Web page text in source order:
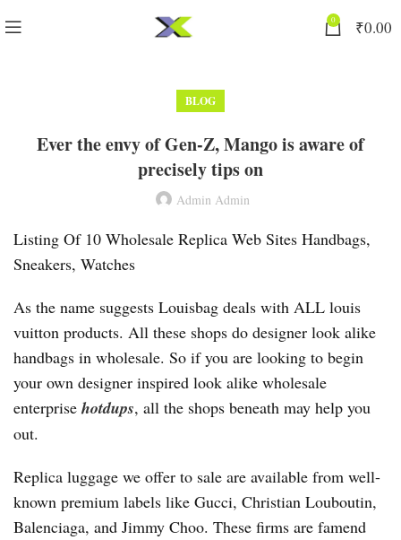
0 ₹0.00
BLOG
Ever the envy of Gen-Z, Mango is aware of
precisely tips on
Admin Admin
Listing Of 10 Wholesale Replica Web Sites Handbags,
Sneakers, Watches
As the name suggests Louisbag deals with ALL louis
vuitton products. All these shops do designer look alike
handbags in wholesale. So if you are looking to begin
your own designer inspired look alike wholesale
enterprise hotdups, all the shops beneath may help you
out.
Replica luggage we offer to sale are available from well-
known premium labels like Gucci, Christian Louboutin,
Balenciaga, and Jimmy Choo. These firms are famend